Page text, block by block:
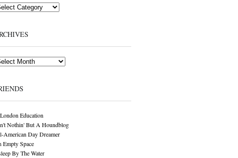
Education
Nothin' But A Houndblog
American Day Dreamer
Empty Space
By The Water